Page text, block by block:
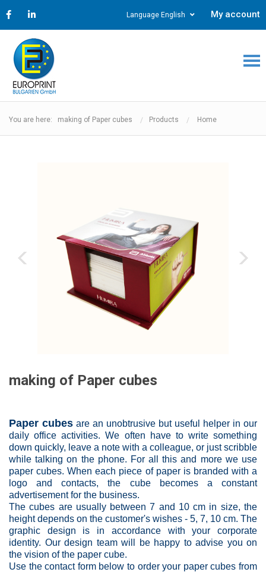
Language English My account
You are here: making of Paper cubes Products Home
‹ ›
making of Paper cubes
Paper cubes are an unobtrusive but useful helper in our
daily office activities. We often have to write something
down quickly, leave a note with a colleague, or just scribble
while talking on the phone. For all this and more we use
paper cubes. When each piece of paper is branded with a
logo and contacts, the cube becomes a constant
advertisement for the business.
The cubes are usually between 7 and 10 cm in size, the
height depends on the customer's wishes - 5, 7, 10 cm. The
graphic design is in accordance with your corporate
identity. Our design team will be happy to advise you on
the vision of the paper cube.
Use the contact form below to order your paper cubes from